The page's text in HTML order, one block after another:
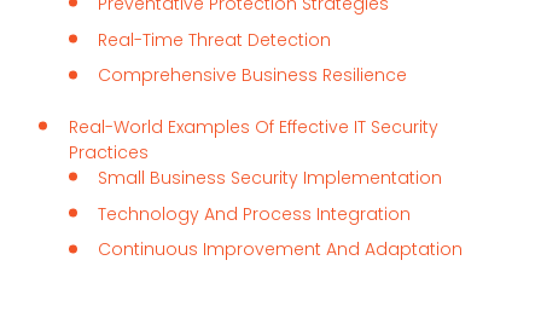
Real-Time Threat Detection
Comprehensive Business Resilience
Real-World Examples Of Effective IT Security
Practices
Small Business Security Implementation
Technology And Process Integration
Continuous Improvement And Adaptation